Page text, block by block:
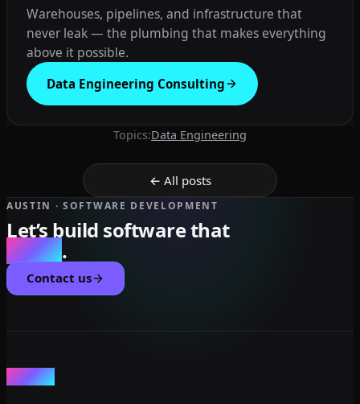
Warehouses, pipelines, and infrastructure that
never leak — the plumbing that makes everything
above it possible.
Data Engineering Consulting
Topics:Data Engineering
← All posts
AUSTIN · SOFTWARE DEVELOPMENT
Let’s build software that
scales.
Contact us
dev3lop